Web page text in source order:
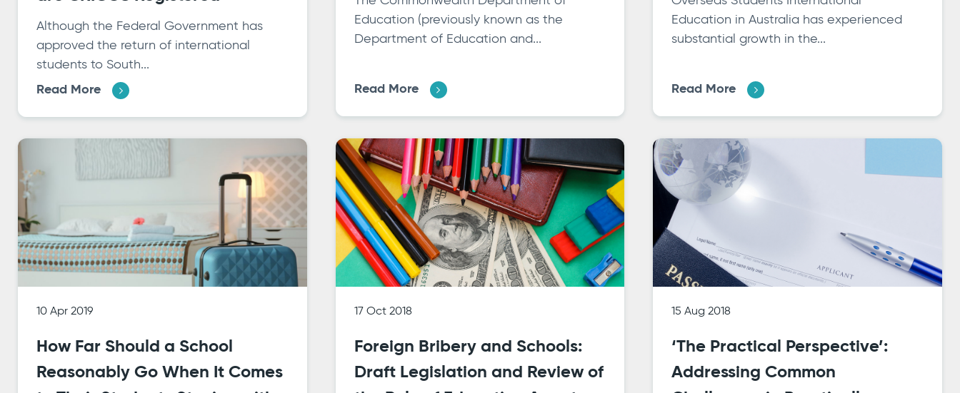
Although the Federal Government has
approved the return of international
students to South...
Read More
Education (previously known as the
Department of Education and...
Read More
Education in Australia has experienced
substantial growth in the...
Read More
10 Apr 2019
How Far Should a School
Reasonably Go When It Comes
17 Oct 2018
Foreign Bribery and Schools:
Draft Legislation and Review of
15 Aug 2018
‘The Practical Perspective’:
Addressing Common